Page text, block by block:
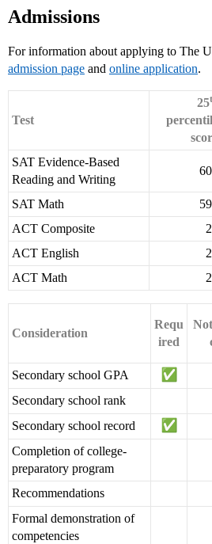
Admissions
For information about applying to The
admission page and online application.
Test
25
SAT Evidence-Based
Reading and Writing
SAT Math
ACT Composite
ACT English
ACT Math
Consideration
Requ
ired
Secondary school GPA
Secondary school rank
Secondary school record
Completion of college-
preparatory program
Recommendations
Formal demonstration of
competencies